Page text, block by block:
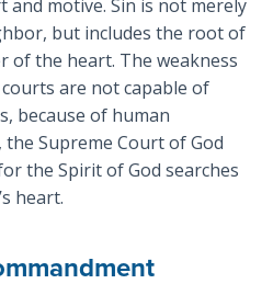
and motive. Sin is not merely
but includes the root of
of the heart. The weakness
are not capable of
because of human
Supreme Court of God
the Spirit of God searches
heart.